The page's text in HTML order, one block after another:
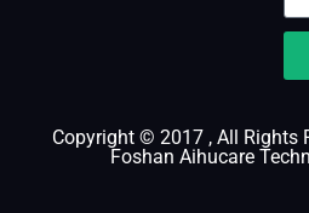
Copyright © 2017 , All Rights
Foshan Aihucare